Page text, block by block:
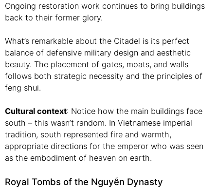
Ongoing restoration work continues to bring buildings
back to their former glory.
What’s remarkable about the Citadel is its perfect
balance of defensive military design and aesthetic
beauty. The placement of gates, moats, and walls
follows both strategic necessity and the principles of
feng shui.
Cultural context: Notice how the main buildings face
south – this wasn’t random. In Vietnamese imperial
tradition, south represented fire and warmth,
appropriate directions for the emperor who was seen
as the embodiment of heaven on earth.
Royal Tombs of the Nguyễn Dynasty